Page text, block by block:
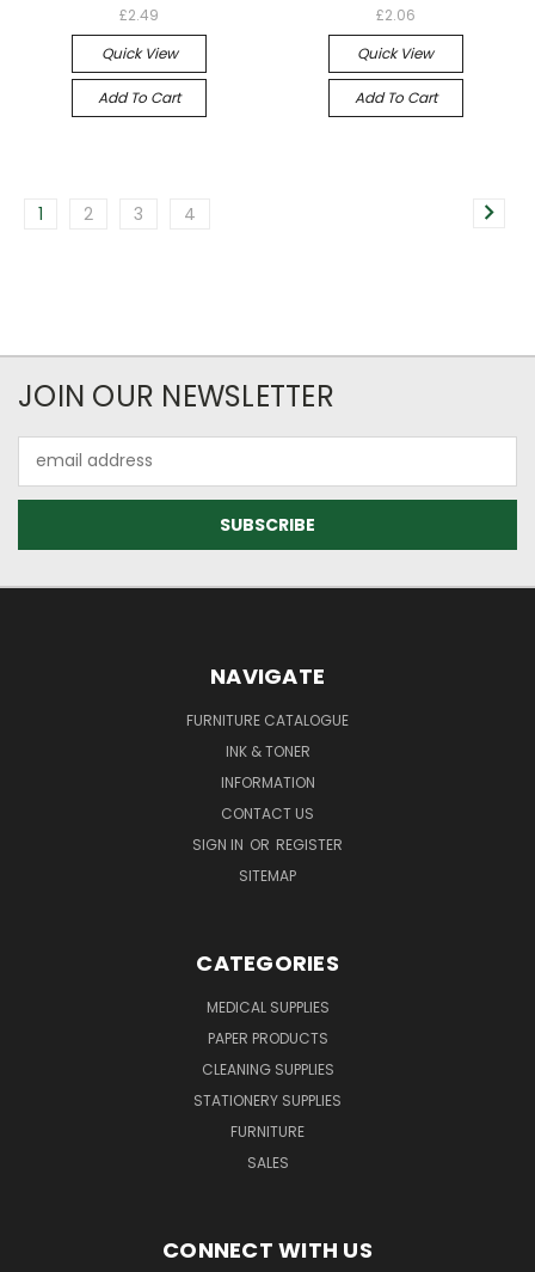
£2.49
Quick View
Add To Cart
£2.06
Quick View
Add To Cart
1 2 3 4
JOIN OUR NEWSLETTER
Address
NAVIGATE
FURNITURE CATALOGUE
INK & TONER
INFORMATION
CONTACT US
SIGN IN OR REGISTER
SITEMAP
CATEGORIES
MEDICAL SUPPLIES
PAPER PRODUCTS
CLEANING SUPPLIES
STATIONERY SUPPLIES
FURNITURE
SALES
CONNECT WITH US